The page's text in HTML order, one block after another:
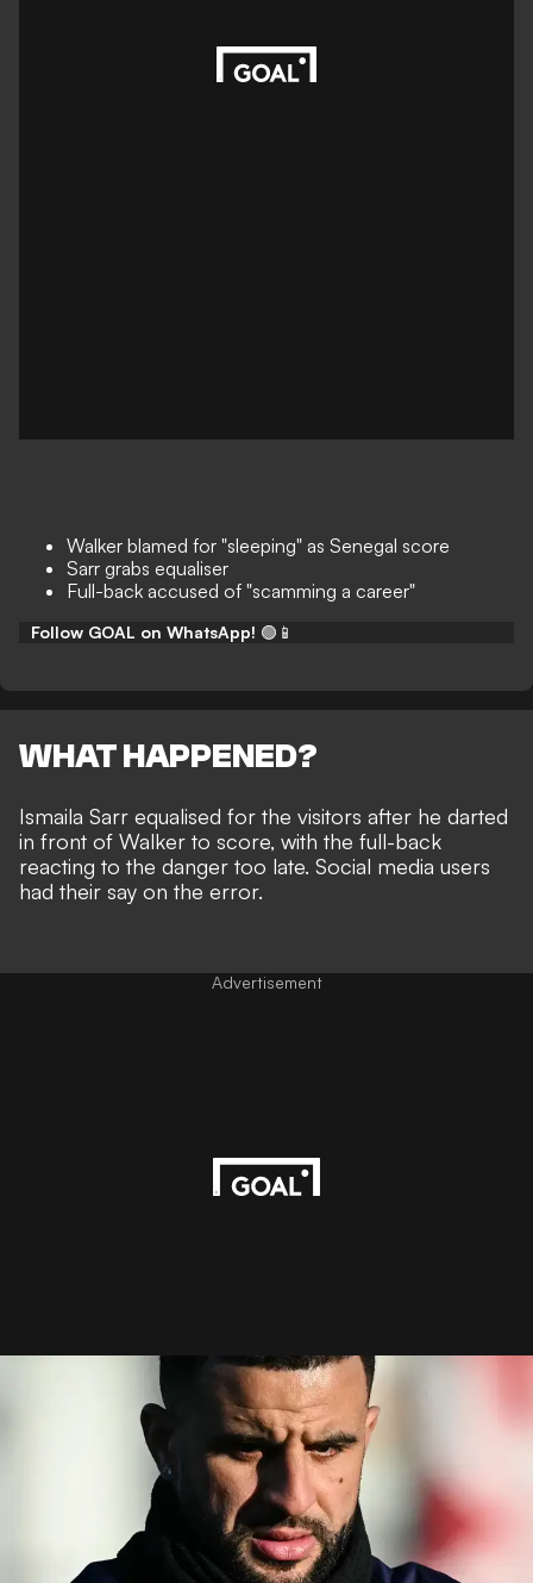
Walker blamed for "sleeping" as Senegal score
Sarr grabs equaliser
Full-back accused of "scamming a career"
Follow GOAL on WhatsApp! 🟢📱
WHAT HAPPENED?
Ismaila Sarr equalised for the visitors after he darted
in front of Walker to score, with the full-back
reacting to the danger too late. Social media users
had their say on the error.
Advertisement